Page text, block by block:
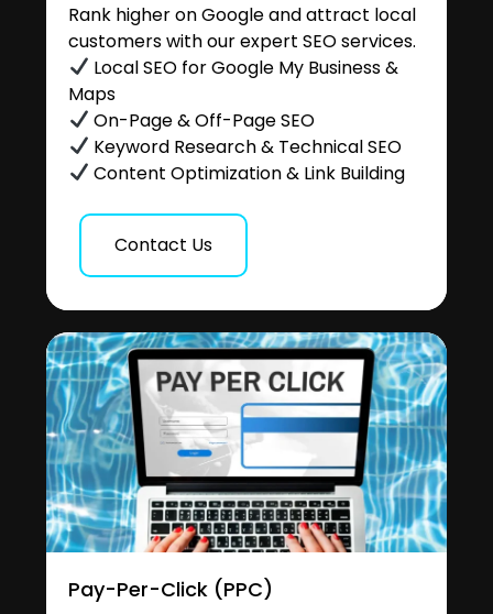
Rank higher on Google and attract local
customers with our expert SEO services.
Local SEO for Google My Business &
Maps
On-Page & Off-Page SEO
Keyword Research & Technical SEO
Content Optimization & Link Building
Contact Us
Pay-Per-Click (PPC)